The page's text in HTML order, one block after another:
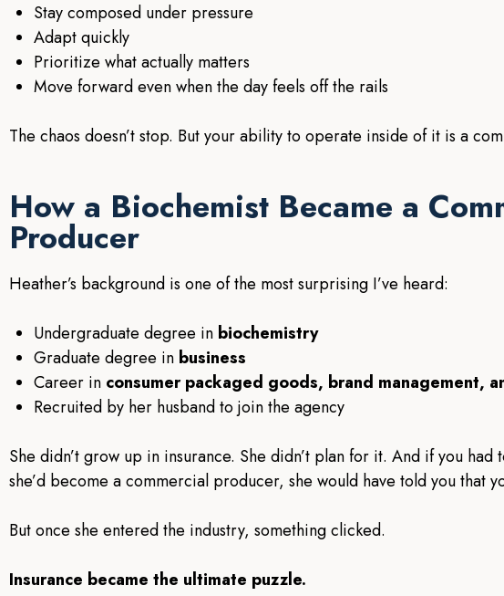
Stay composed under pressure
Adapt quickly
Prioritize what actually matters
Move forward even when the day feels off the rails
The chaos doesn’t stop. But your ability to operate inside of it is a
How a Biochemist Became a
Producer
Heather’s background is one of the most surprising I’ve heard:
Undergraduate degree in biochemistry
Graduate degree in business
Career in consumer packaged goods, brand management,
Recruited by her husband to join the agency
She didn’t grow up in insurance. She didn’t plan for it. And if you had
she’d become a commercial producer, she would have told you that
But once she entered the industry, something clicked.
Insurance became the ultimate puzzle.